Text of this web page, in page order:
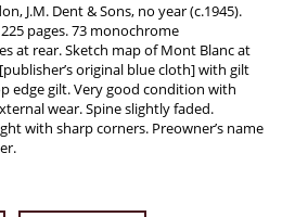
J.M. Dent & Sons, no year (c.1945).
pages. 73 monochrome
at rear. Sketch map of Mont Blanc at
original blue cloth] with gilt
edge gilt. Very good condition with
wear. Spine slightly faded.
with sharp corners. Preowner’s name